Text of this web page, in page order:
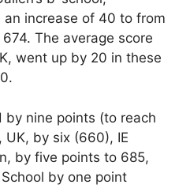
increase of 40 to from
The average score
went up by 20 in these
by nine points (to reach
, UK, by six (660), IE
by five points to 685,
by one point